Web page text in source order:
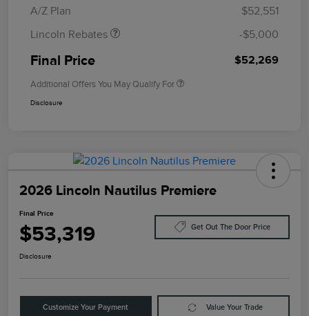
A/Z Plan
$52,551
Lincoln Rebates
-$5,000
Final Price $52,269
Additional Offers You May Qualify For
Disclosure
2026 Lincoln Nautilus Premiere
Final Price
$53,319 Get Out The Door Price
Disclosure
Customize Your Payment Value Your Trade